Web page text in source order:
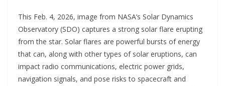
This Feb. 4, 2026, image from NASA’s Solar Dynamics
Observatory (SDO) captures a strong solar flare erupting
from the star. Solar flares are powerful bursts of energy
that can, along with other types of solar eruptions, can
impact radio communications, electric power grids,
navigation signals, and pose risks to spacecraft and